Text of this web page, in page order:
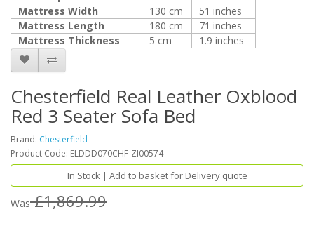
Mattress Width
130 cm
51 inches
Mattress Length
180 cm
71 inches
Mattress Thickness
5 cm 1.9 inches
Chesterfield Real Leather Oxblood
Red 3 Seater Sofa Bed
Brand: Chesterfield
Product Code: ELDDD070CHF-ZI00574
In Stock | Add to basket for Delivery quote
Was £1,869.99